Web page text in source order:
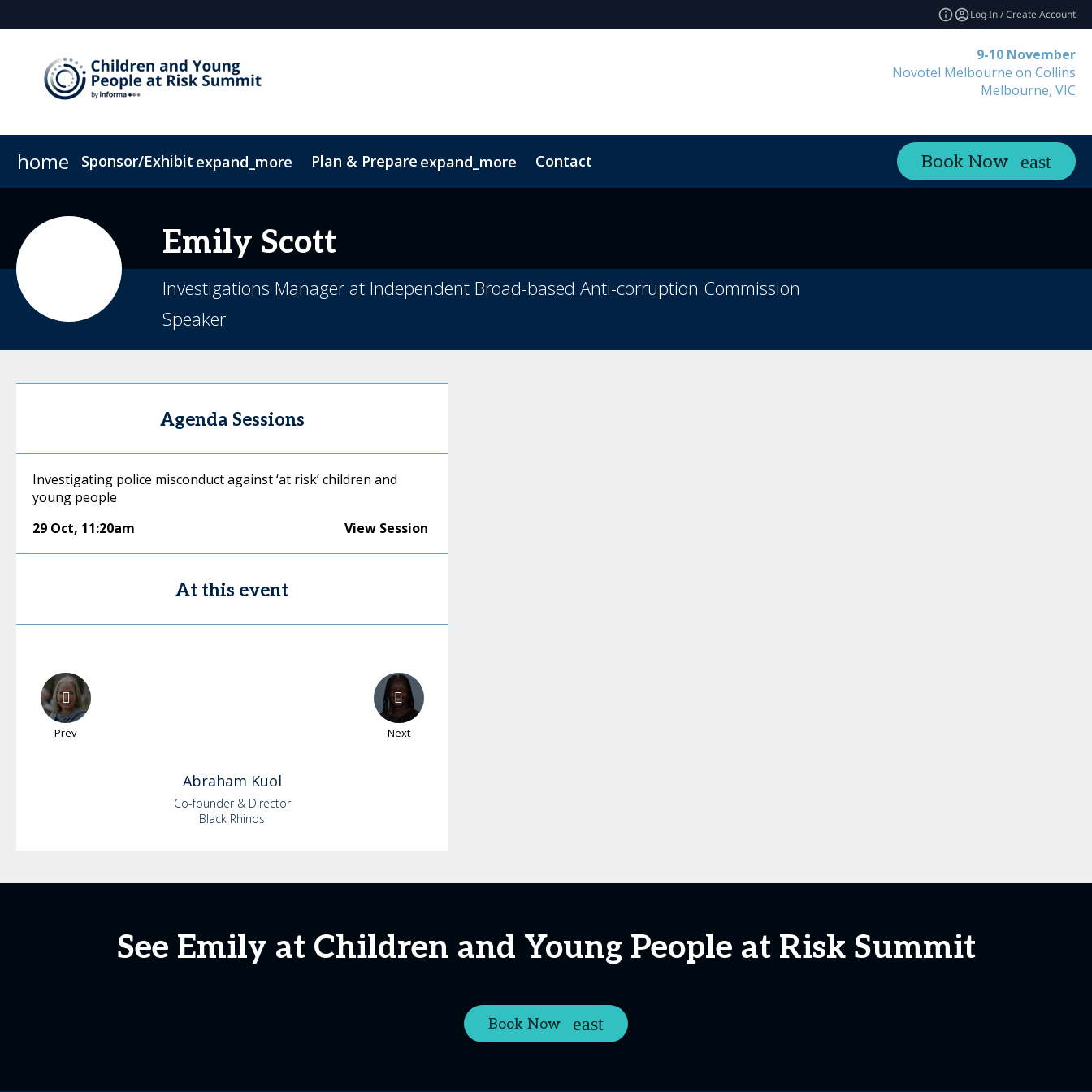
Log In / Create Account
9-10 November
Novotel Melbourne on Collins
Melbourne, VIC
home Sponsor/Exhibit expand_more Plan & Prepare expand_more Contact Book Now
Emily Scott
Investigations Manager at Independent Broad-based Anti-corruption Commission
Speaker
Agenda Sessions
Investigating police misconduct against ‘at risk’ children and
young people
29 Oct, 11:20am View Session
At this event
Prev Next
Abraham Kuol
Co-founder & Director
Black Rhinos
See Emily at Children and Young People at Risk Summit
Book Now